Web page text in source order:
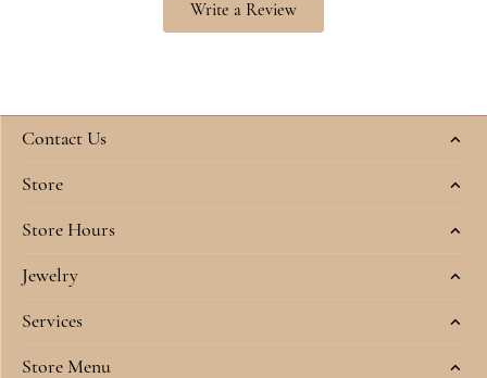
Write a Review
Contact Us
Store
Store Hours
Jewelry
Services
Store Menu